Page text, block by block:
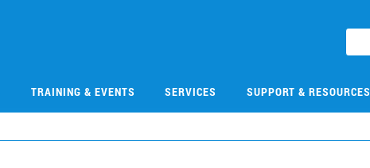
TRAINING & EVENTS SERVICES SUPPORT & RESOURCES